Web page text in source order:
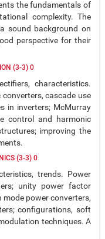
the fundamentals of
complexity. The
sound background on
perspective for their
(3-3) 0
characteristics.
cascade use
in inverters; McMurray
control and harmonic
improving the
(3-3) 0
trends. Power
unity power factor
mode power converters,
configurations, soft
techniques. A